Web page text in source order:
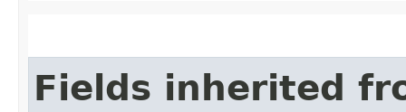
Fields inherited